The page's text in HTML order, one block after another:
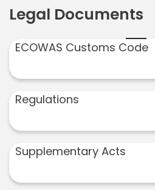
Legal Documents
ECOWAS Customs Code
Regulations
Supplementary Acts